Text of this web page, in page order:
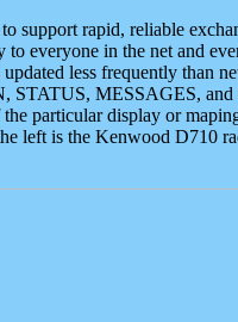
support rapid, reliable
everyone in the net and
less frequently
MESSAGES,
particular display or
left is the Kenwood D710